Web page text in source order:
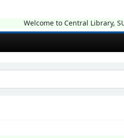
Welcome to Central Library, SUST